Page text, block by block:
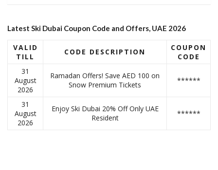
Latest Ski Dubai Coupon Code and Offers, UAE 2026
VALID
TILL
CODE DESCRIPTION
COUPON
CODE
31
August
2026
Ramadan Offers! Save AED 100 on
Snow Premium Tickets
******
31
August
2026
Enjoy Ski Dubai 20% Off Only UAE
Resident
******